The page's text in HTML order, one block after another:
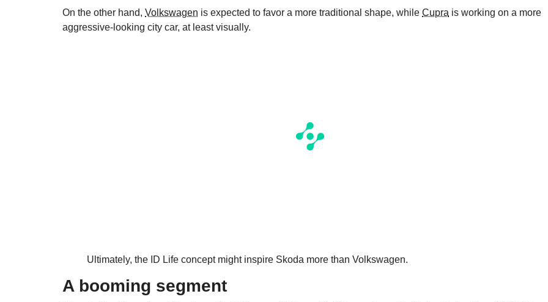
On the other hand, Volkswagen is expected to favor a more traditional shape, while Cupra is working on a more
aggressive-looking city car, at least visually.
Ultimately, the ID Life concept might inspire Skoda more than Volkswagen.
A booming segment